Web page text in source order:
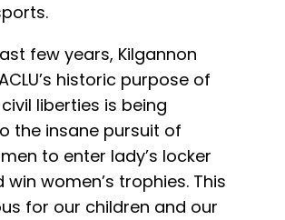
few years, Kilgannon
historic purpose of
liberties is being
the insane pursuit of
men to enter lady’s locker
women’s trophies. This
for our children and our